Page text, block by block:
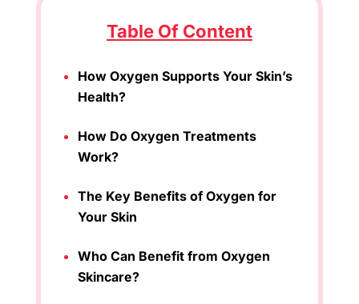
Table Of Content
How Oxygen Supports Your Skin’s
Health?
How Do Oxygen Treatments
Work?
The Key Benefits of Oxygen for
Your Skin
Who Can Benefit from Oxygen
Skincare?